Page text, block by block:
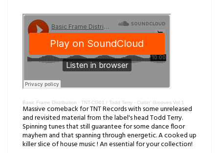
Basic Frame Distribution · TNT-CG01 / Todd Terry - Cuttin' Grooves Vol.1
Massive comeback for TNT Records with some unreleased
and revisited material from the label's head Todd Terry.
Spinning tunes that still guarantee for some dance floor
mayhem and that spanning through energetic. A cooked up
killer slice of house music ! An essential for your collection!